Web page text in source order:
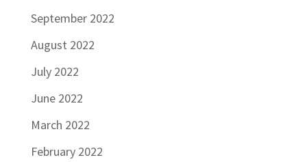
September 2022
August 2022
July 2022
June 2022
March 2022
February 2022